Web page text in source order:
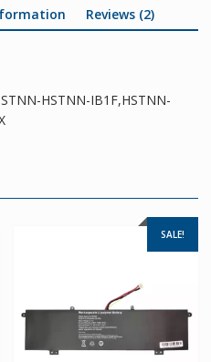
Reviews (2)
HSTNN-IB1F,HSTNN-
SALE!